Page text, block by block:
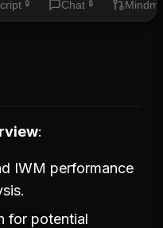
🔒 Chat 🔒
IWM performance
for potential